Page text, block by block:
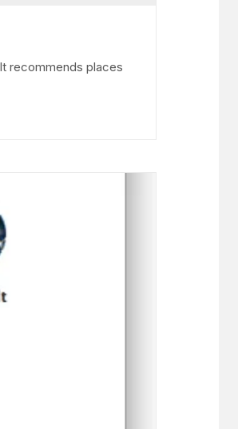
recommends places